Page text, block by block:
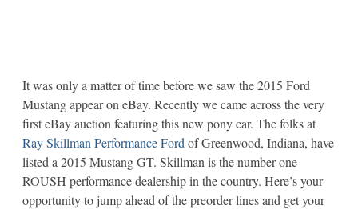
It was only a matter of time before we saw the 2015 Ford
Mustang appear on eBay. Recently we came across the very
first eBay auction featuring this new pony car. The folks at
Ray Skillman Performance Ford of Greenwood, Indiana, have
listed a 2015 Mustang GT. Skillman is the number one
ROUSH performance dealership in the country. Here’s your
opportunity to jump ahead of the preorder lines and get your